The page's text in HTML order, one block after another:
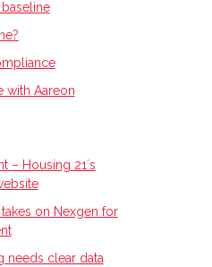
with Aareon
– Housing 21ʼs
on Nexgen for
needs clear data